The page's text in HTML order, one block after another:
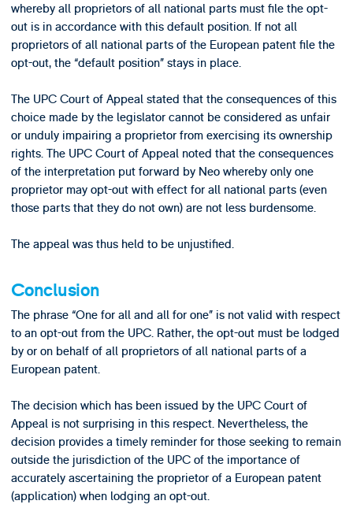
whereby all proprietors of all national parts must file the opt-
out is in accordance with this default position. If not all
proprietors of all national parts of the European patent file the
opt-out, the “default position” stays in place.
The UPC Court of Appeal stated that the consequences of this
choice made by the legislator cannot be considered as unfair
or unduly impairing a proprietor from exercising its ownership
rights. The UPC Court of Appeal noted that the consequences
of the interpretation put forward by Neo whereby only one
proprietor may opt-out with effect for all national parts (even
those parts that they do not own) are not less burdensome.
The appeal was thus held to be unjustified.
Conclusion
The phrase “One for all and all for one” is not valid with respect
to an opt-out from the UPC. Rather, the opt-out must be lodged
by or on behalf of all proprietors of all national parts of a
European patent.
The decision which has been issued by the UPC Court of
Appeal is not surprising in this respect. Nevertheless, the
decision provides a timely reminder for those seeking to remain
outside the jurisdiction of the UPC of the importance of
accurately ascertaining the proprietor of a European patent
(application) when lodging an opt-out.